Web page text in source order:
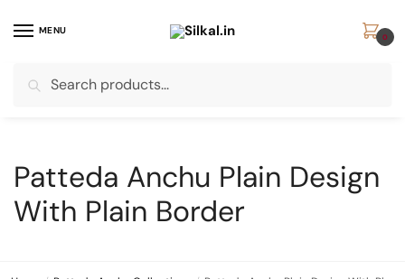
MENU
for:
0
Patteda Anchu Plain Design
With Plain Border